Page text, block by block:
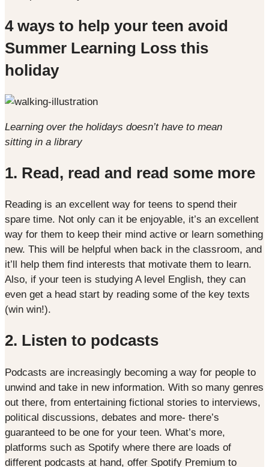
4 ways to help your teen avoid
Summer Learning Loss this
holiday
Learning over the holidays doesn’t have to mean
sitting in a library
1. Read, read and read some more
Reading is an excellent way for teens to spend their
spare time. Not only can it be enjoyable, it’s an excellent
way for them to keep their mind active or learn something
new. This will be helpful when back in the classroom, and
it’ll help them find interests that motivate them to learn.
Also, if your teen is studying A level English, they can
even get a head start by reading some of the key texts
(win win!).
2. Listen to podcasts
Podcasts are increasingly becoming a way for people to
unwind and take in new information. With so many genres
out there, from entertaining fictional stories to interviews,
political discussions, debates and more- there’s
guaranteed to be one for your teen. What’s more,
platforms such as Spotify where there are loads of
different podcasts at hand, offer Spotify Premium to